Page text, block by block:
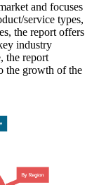
and focuses
service types,
the report offers
industry
the report
the growth of the